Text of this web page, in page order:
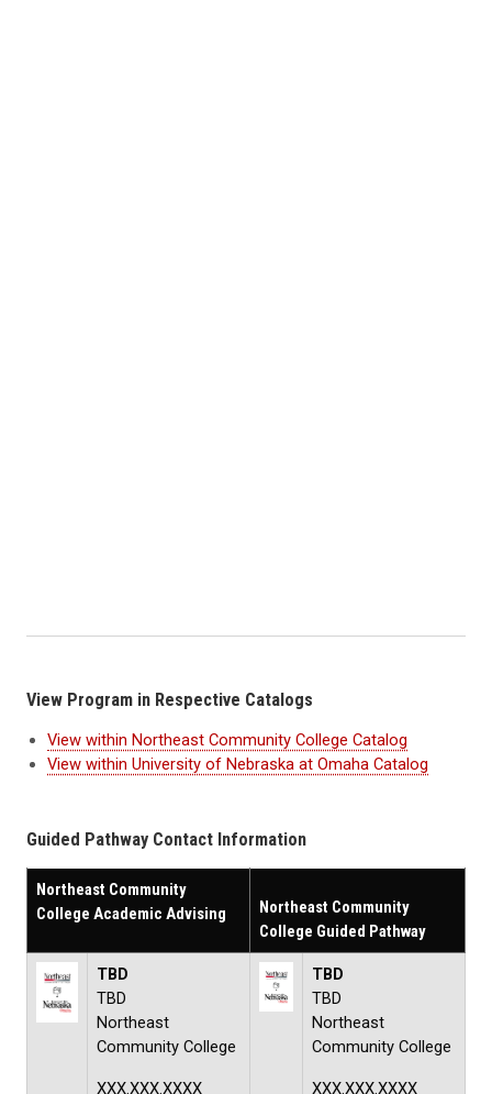
View Program in Respective Catalogs
View within Northeast Community College Catalog
View within University of Nebraska at Omaha Catalog
Guided Pathway Contact Information
Northeast Community
College Academic Advising
Northeast Community
College Guided Pathway
TBD
TBD
Northeast
Community College
XXX.XXX.XXXX
TBD
TBD
Northeast
Community College
XXX.XXX.XXXX